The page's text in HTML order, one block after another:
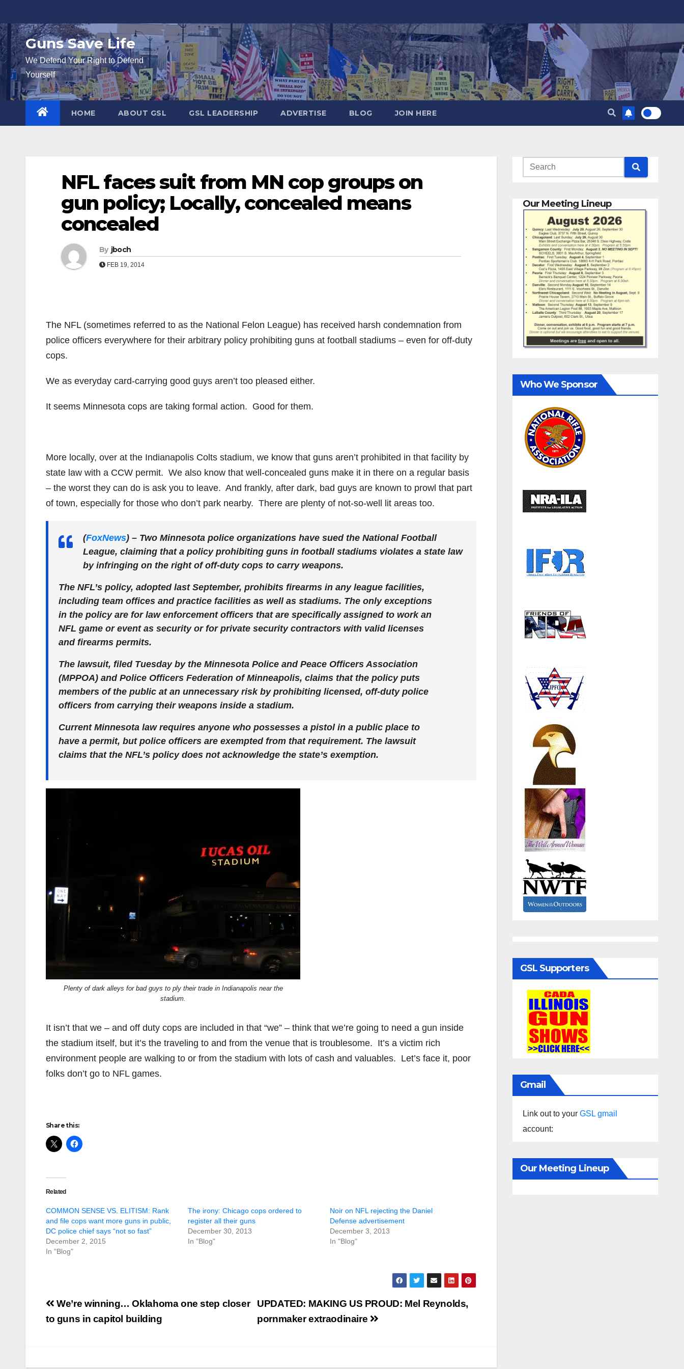
to
contentGuns Save Life
We Defend Your Right to Defend
Yourself
HOME ABOUT GSL GSL LEADERSHIP ADVERTISE BLOG JOIN HERE
NFL faces suit from MN cop groups on
gun policy; Locally, concealed means
concealed
By jboch
FEB 19, 2014
The NFL (sometimes referred to as the National Felon League) has received harsh condemnation from
police officers everywhere for their arbitrary policy prohibiting guns at football stadiums – even for off-duty
cops.
We as everyday card-carrying good guys aren’t too pleased either.
It seems Minnesota cops are taking formal action. Good for them.
More locally, over at the Indianapolis Colts stadium, we know that guns aren’t prohibited in that facility by
state law with a CCW permit. We also know that well-concealed guns make it in there on a regular basis
– the worst they can do is ask you to leave. And frankly, after dark, bad guys are known to prowl that part
of town, especially for those who don’t park nearby. There are plenty of not-so-well lit areas too.
(FoxNews) – Two Minnesota police organizations have sued the National Football
League, claiming that a policy prohibiting guns in football stadiums violates a state law
by infringing on the right of off-duty cops to carry weapons.
The NFL’s policy, adopted last September, prohibits firearms in any league facilities,
including team offices and practice facilities as well as stadiums. The only exceptions
in the policy are for law enforcement officers that are specifically assigned to work an
NFL game or event as security or for private security contractors with valid licenses
and firearms permits.
The lawsuit, filed Tuesday by the Minnesota Police and Peace Officers Association
(MPPOA) and Police Officers Federation of Minneapolis, claims that the policy puts
members of the public at an unnecessary risk by prohibiting licensed, off-duty police
officers from carrying their weapons inside a stadium.
Current Minnesota law requires anyone who possesses a pistol in a public place to
have a permit, but police officers are exempted from that requirement. The lawsuit
claims that the NFL’s policy does not acknowledge the state’s exemption.
Plenty of dark alleys for bad guys to ply their trade in Indianapolis near the
stadium.
It isn’t that we – and off duty cops are included in that “we” – think that we’re going to need a gun inside
the stadium itself, but it’s the traveling to and from the venue that is troublesome. It’s a victim rich
environment people are walking to or from the stadium with lots of cash and valuables. Let’s face it, poor
folks don’t go to NFL games.
Share this:
Related
COMMON SENSE VS. ELITISM: Rank
and file cops want more guns in public,
DC police chief says “not so fast”
December 2, 2015
In "Blog"
The irony: Chicago cops ordered to
register all their guns
December 30, 2013
In "Blog"
Noir on NFL rejecting the Daniel
Defense advertisement
December 3, 2013
In "Blog"
Post
navigation
UPDATED: MAKING US PROUD: Mel Reynolds,
pornmaker extraodinaire
We’re winning… Oklahoma one step closer
to guns in capitol building
Our Meeting Lineup
Who We Sponsor
GSL Supporters
Gmail
Link out to your GSL gmail
account:
Our Meeting Lineup